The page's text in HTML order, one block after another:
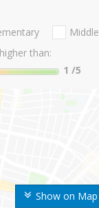
Show on Map
Middle
than:
1 /5